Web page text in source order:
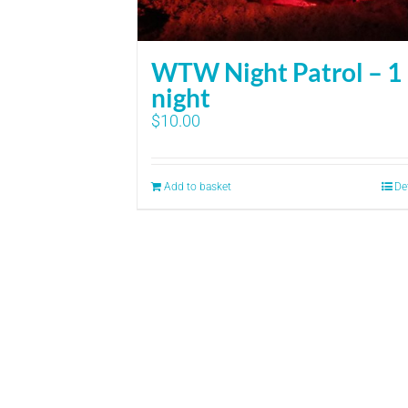
WTW Night Patrol – 1
night
$10.00
Add to basket